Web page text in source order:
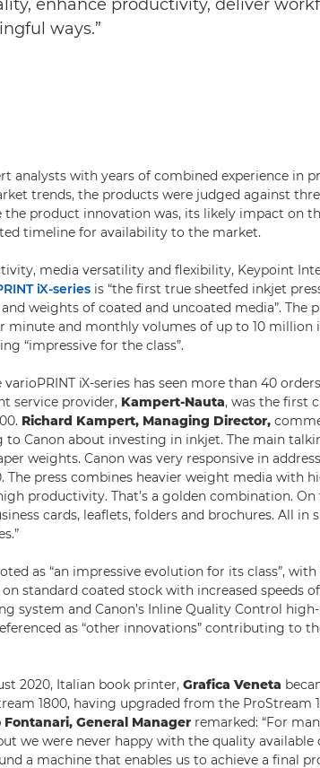
enhance productivity, deliver
ways.”
analysts with years of combined experience in
trends, the products were judged against
product innovation was, its likely impact on
timeline for availability to the market.
media versatility and flexibility, Keypoint
iX-series is “the first true sheetfed inkjet
weights of coated and uncoated media”. The
minute and monthly volumes of up to 10
“impressive for the class”.
iX-series has seen more than 40
service provider, Kampert-Nauta, was the first
Richard Kampert, Managing Director,
to Canon about investing in inkjet. The main
weights. Canon was very responsive in
The press combines heavier weight media with
productivity. That’s a golden combination. On
cards, leaflets, folders and brochures. All in
as “an impressive evolution for its class”,
standard coated stock with increased speeds
system and Canon’s Inline Quality Control
as “other innovations” contributing to
2020, Italian book printer, Grafica Veneta
1800, having upgraded from the ProStream
Fontanari, General Manager remarked: “For
we were never happy with the quality
a machine that enables us to achieve a final